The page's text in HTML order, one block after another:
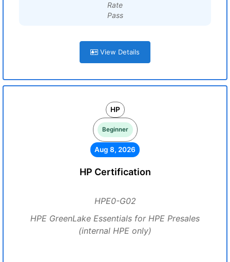
Rate
Pass
View Details
HP
Beginner
Aug 8, 2026
HP Certification
HPE0-G02
HPE GreenLake Essentials for HPE Presales
(internal HPE only)